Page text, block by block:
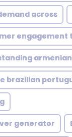
across
engagement
brazilian
generator